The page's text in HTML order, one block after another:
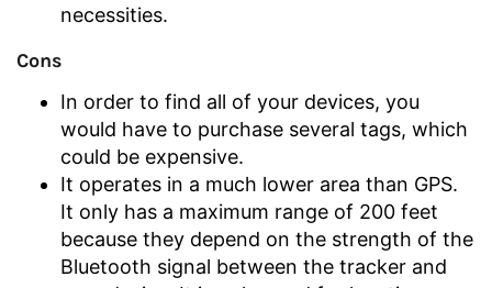
necessities.
Cons
In order to find all of your devices, you
would have to purchase several tags, which
could be expensive.
It operates in a much lower area than GPS.
It only has a maximum range of 200 feet
because they depend on the strength of the
Bluetooth signal between the tracker and